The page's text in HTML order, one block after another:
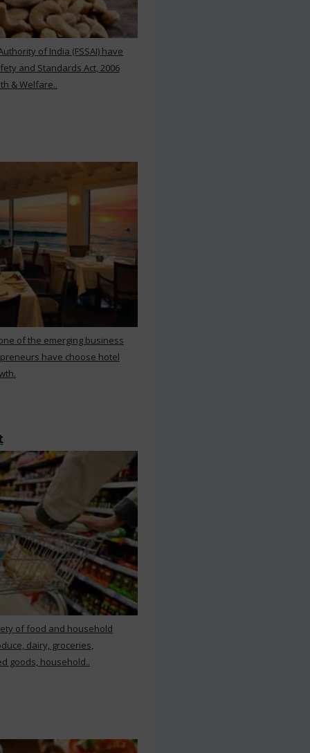
of India (FSSAI) have
and Standards Act, 2006
& Welfare..
of the emerging business
have choose hotel
of food and household
dairy, groceries,
goods, household..